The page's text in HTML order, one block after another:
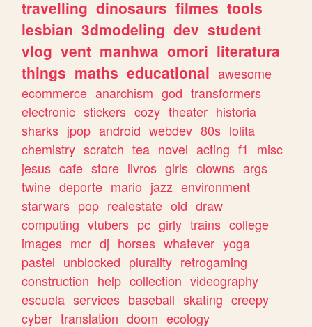
travelling dinosaurs filmes tools
lesbian 3dmodeling dev student
vlog vent manhwa omori literatura
things maths educational awesome
ecommerce anarchism god transformers
electronic stickers cozy theater historia
sharks jpop android webdev 80s lolita
chemistry scratch tea novel acting f1
misc
jesus cafe store livros girls clowns args
twine deporte mario jazz environment
starwars pop realestate old draw
computing vtubers pc girly trains college
images mcr dj horses whatever yoga
pastel unblocked plurality retrogaming
construction help collection videography
escuela services baseball skating creepy
cyber translation doom ecology